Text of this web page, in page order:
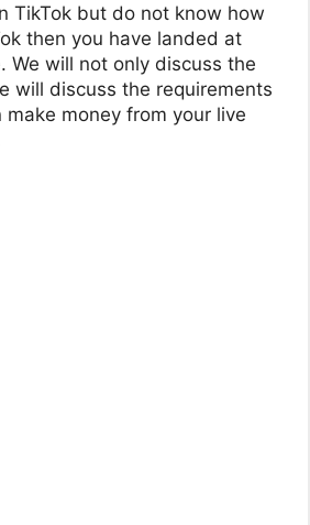
TikTok but do not know how
then you have landed at
We will not only discuss the
will discuss the requirements
money from your live